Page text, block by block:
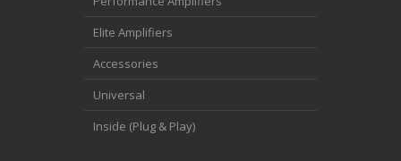
Elite Amplifiers
Accessories
Universal
Inside (Plug & Play)